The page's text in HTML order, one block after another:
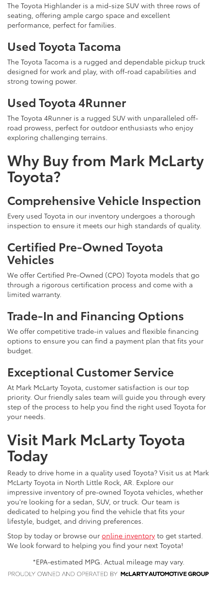
The Toyota Highlander is a mid-size SUV with three rows of
seating, offering ample cargo space and excellent
performance, perfect for families.
Used Toyota Tacoma
The Toyota Tacoma is a rugged and dependable pickup truck
designed for work and play, with off-road capabilities and
strong towing power.
Used Toyota 4Runner
The Toyota 4Runner is a rugged SUV with unparalleled off-
road prowess, perfect for outdoor enthusiasts who enjoy
exploring challenging terrains.
Why Buy from Mark McLarty
Toyota?
Comprehensive Vehicle Inspection
Every used Toyota in our inventory undergoes a thorough
inspection to ensure it meets our high standards of quality.
Certified Pre-Owned Toyota
Vehicles
We offer Certified Pre-Owned (CPO) Toyota models that go
through a rigorous certification process and come with a
limited warranty.
Trade-In and Financing Options
We offer competitive trade-in values and flexible financing
options to ensure you can find a payment plan that fits your
budget.
Exceptional Customer Service
At Mark McLarty Toyota, customer satisfaction is our top
priority. Our friendly sales team will guide you through every
step of the process to help you find the right used Toyota for
your needs.
Visit Mark McLarty Toyota
Today
Ready to drive home in a quality used Toyota? Visit us at Mark
McLarty Toyota in North Little Rock, AR. Explore our
impressive inventory of pre-owned Toyota vehicles, whether
you're looking for a sedan, SUV, or truck. Our team is
dedicated to helping you find the vehicle that fits your
lifestyle, budget, and driving preferences.
Stop by today or browse our online inventory to get started.
We look forward to helping you find your next Toyota!
*EPA-estimated MPG. Actual mileage may vary.